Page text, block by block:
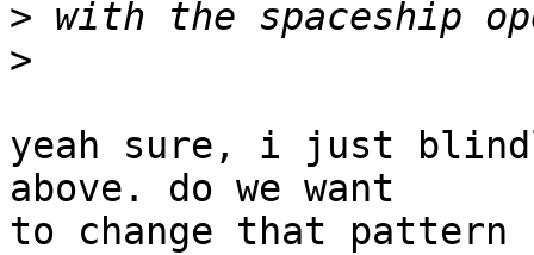
>
>
yeah sure, i just
above. do we want
to change that